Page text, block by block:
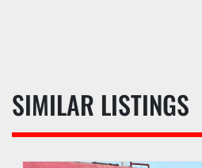
SIMILAR LISTINGS